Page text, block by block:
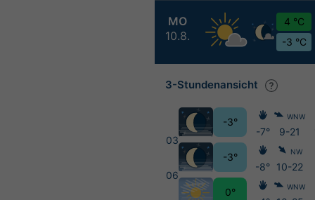
MO
10.8.
4 °C
-3 °C
3-Stundenansicht
03
06
-3°
-3°
0°
-7°
-8°
WNW
9-21
NW
10-22
WNW